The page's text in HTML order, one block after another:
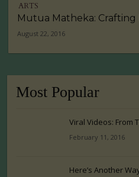
ARTS
Mutua Matheka: Crafting
August 22, 2016
Most Popular
Viral Videos: From
February 11, 2016
Here’s Another